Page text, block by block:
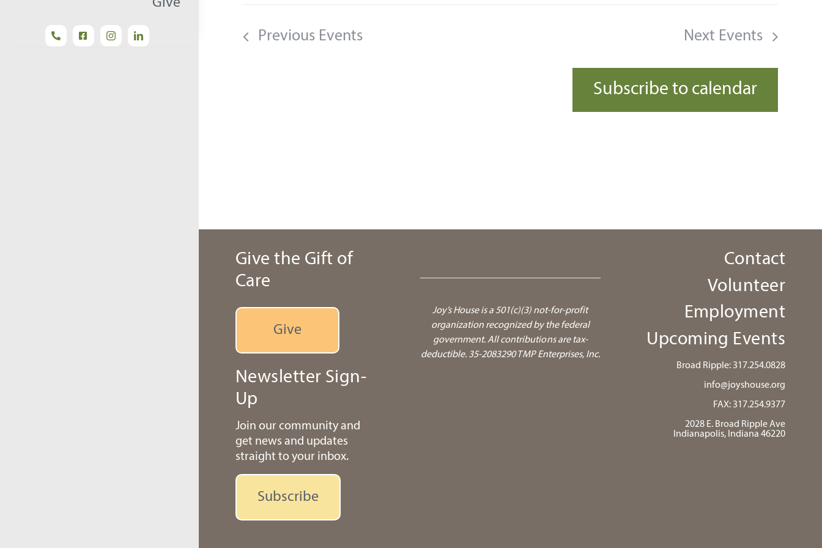
Give
Previous Events Next Events
Subscribe to calendar
Give the Gift of
Care
Give
Newsletter Sign-
Up
Join our community and
get news and updates
straight to your inbox.
Subscribe
Joy’s House is a 501(c)(3) not-for-profit
organization recognized by the federal
government.All contributions are tax-
deductible. 35-2083290 TMP Enterprises, Inc.
Contact
Volunteer
Employment
Upcoming Events
Broad Ripple: 317.254.0828
info@joyshouse.org
FAX: 317.254.9377
2028 E. Broad Ripple Ave
Indianapolis, Indiana 46220